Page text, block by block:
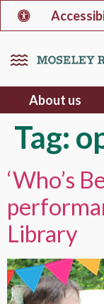
About us
Tag:
‘Who’s
Library